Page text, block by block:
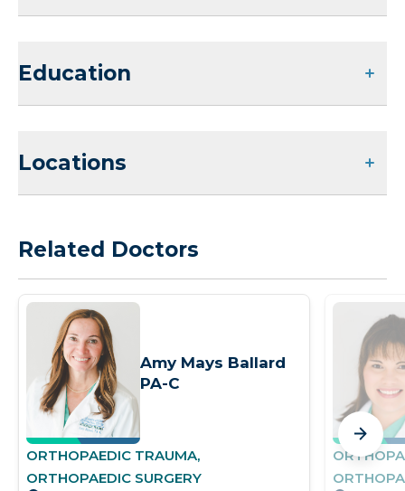
Education
Locations
Related Doctors
Amy Mays Ballard
PA-C
ORTHOPAEDIC TRAUMA,
ORTHOPAEDIC SURGERY